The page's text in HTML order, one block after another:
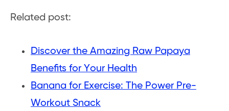
Related post:
Discover the Amazing Raw Papaya
Benefits for Your Health
Banana for Exercise: The Power Pre-
Workout Snack